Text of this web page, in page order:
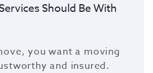
Should Be With
you want a moving
and insured.